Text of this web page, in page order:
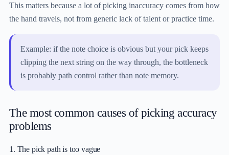
This matters because a lot of picking inaccuracy comes from how
the hand travels, not from generic lack of talent or practice time.
Example: if the note choice is obvious but your pick keeps
clipping the next string on the way through, the bottleneck
is probably path control rather than note memory.
The most common causes of picking accuracy
problems
1. The pick path is too vague